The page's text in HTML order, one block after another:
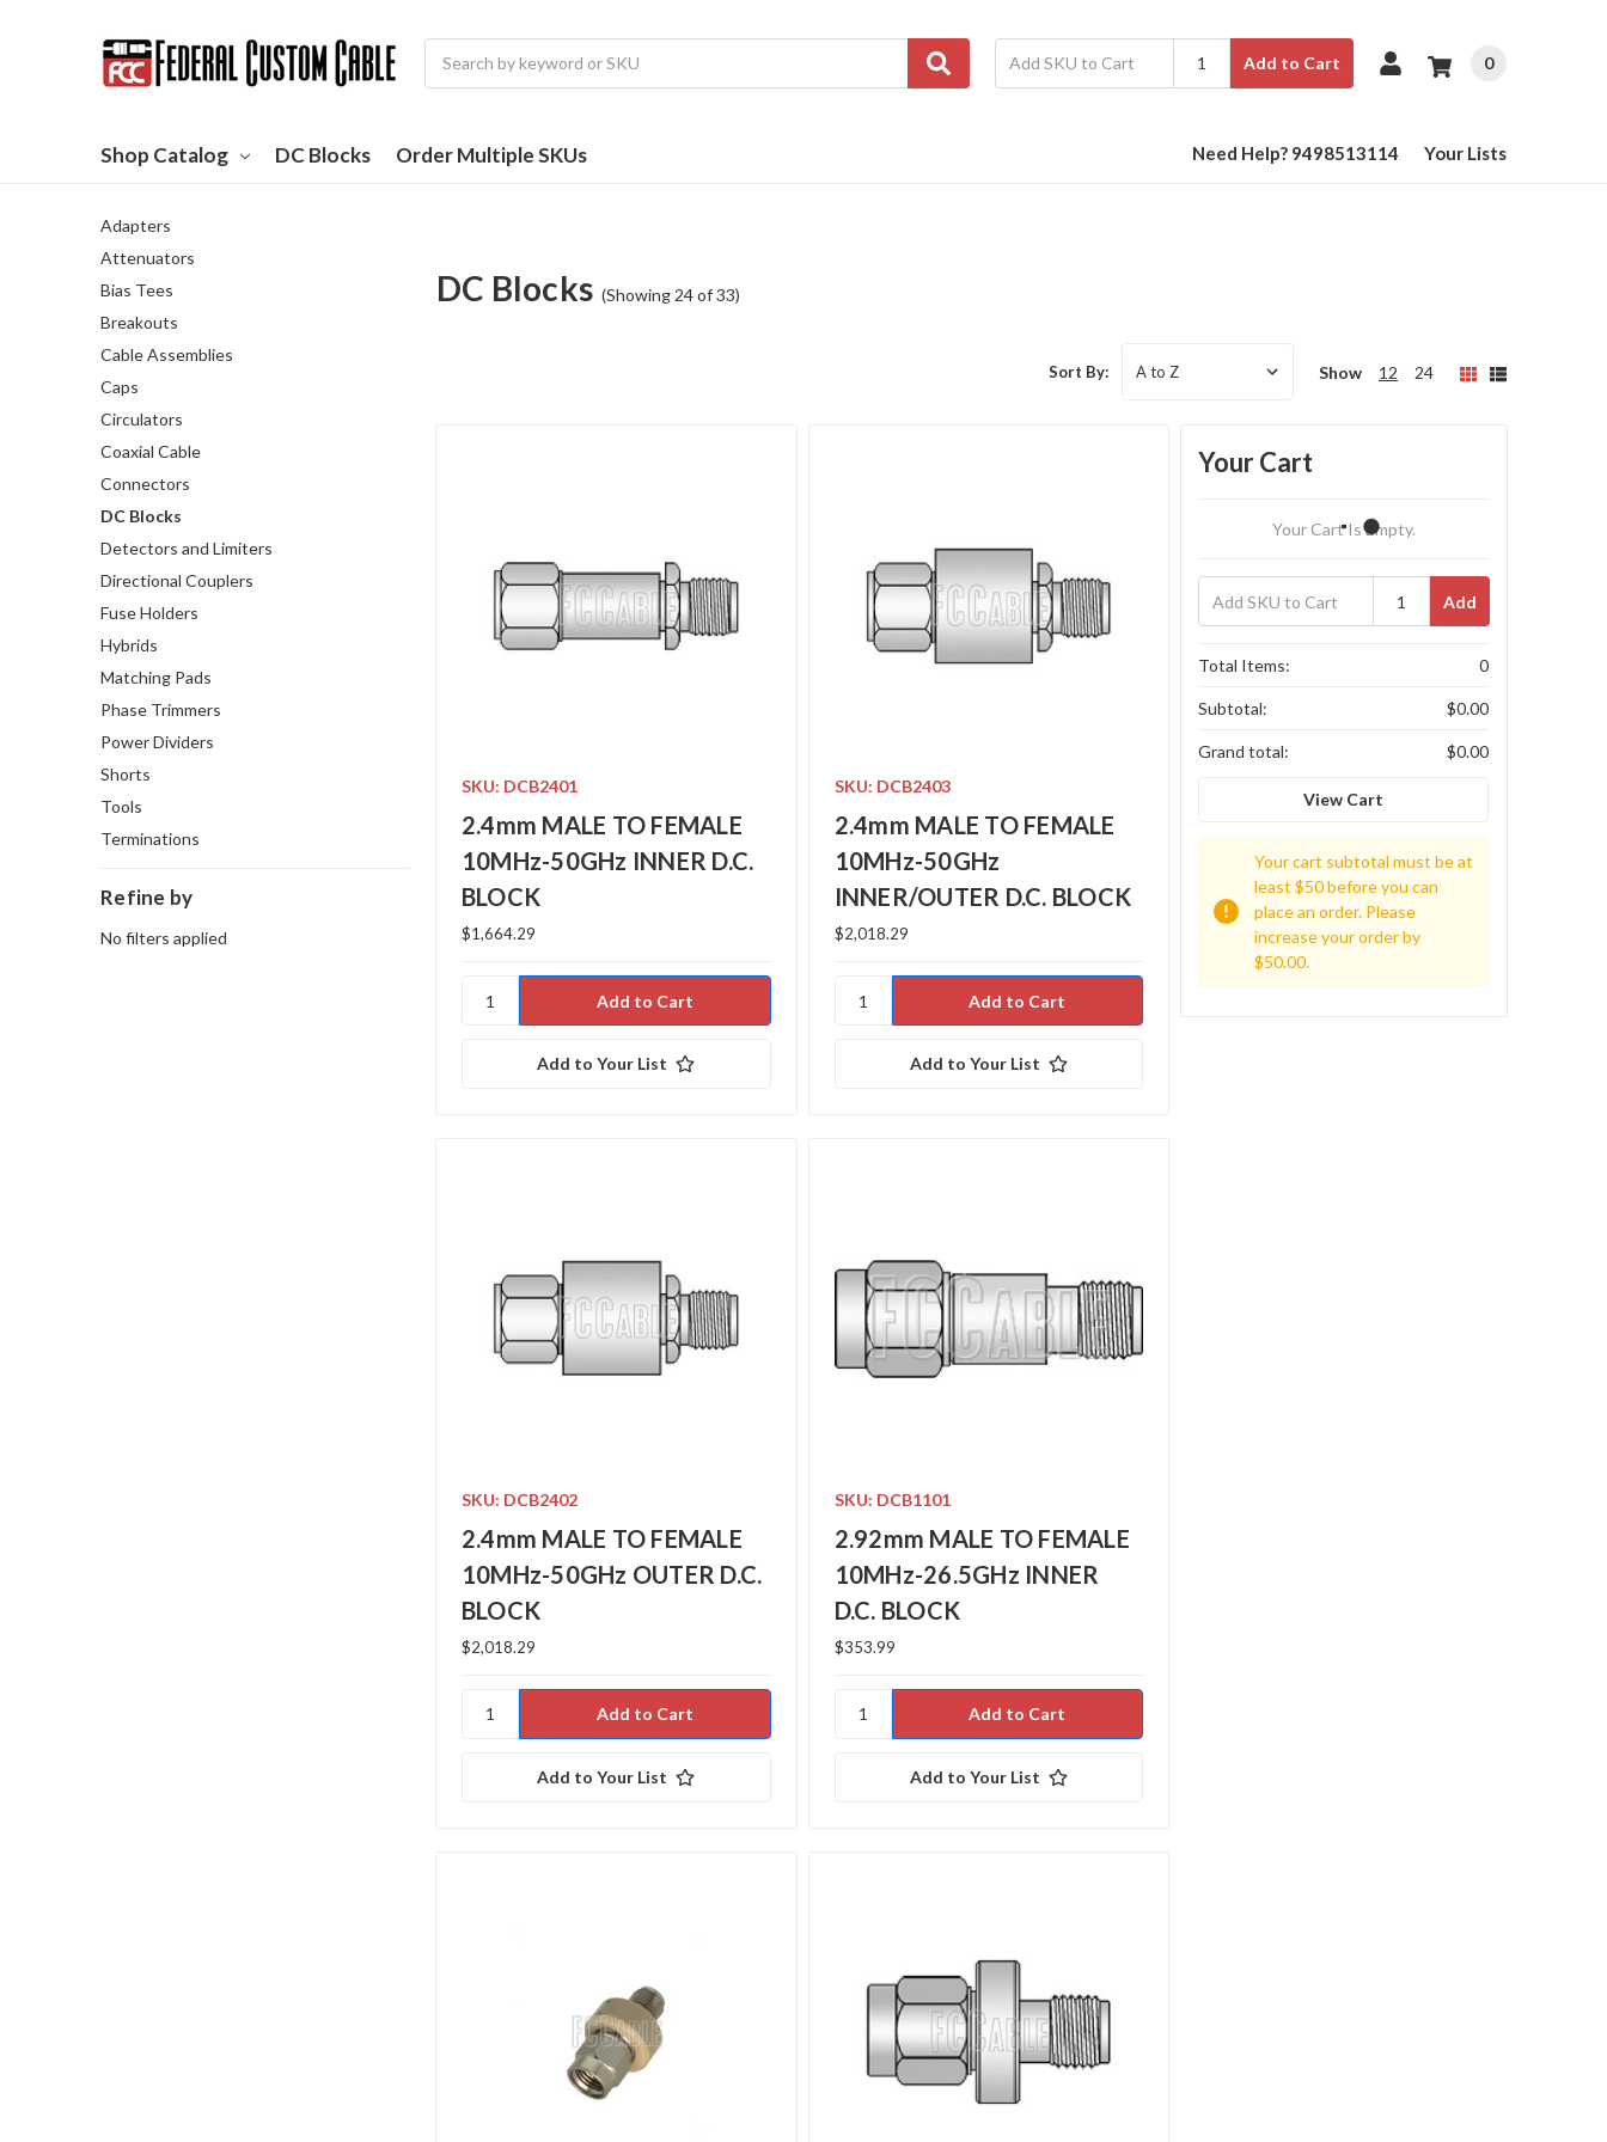
Add to Cart 0
Shop Catalog DC Blocks Order Multiple SKUs Need Help? 9498513114 Your Lists
DC Blocks (Showing 24 of 33)
Adapters
Attenuators
Bias Tees
Breakouts
Cable Assemblies
Caps
Circulators
Coaxial Cable
Connectors
DC Blocks
Detectors and Limiters
Directional Couplers
Fuse Holders
Hybrids
Matching Pads
Phase Trimmers
Power Dividers
Shorts
Tools
Terminations
Refine by
No filters applied
Sort By: Show 12 24
SKU: DCB2401
2.4mm MALE TO FEMALE
10MHz-50GHz INNER D.C.
BLOCK
$1,664.29
Add to Your List
SKU: DCB2403
2.4mm MALE TO FEMALE
10MHz-50GHz
INNER/OUTER D.C. BLOCK
$2,018.29
Add to Your List
SKU: DCB2402
2.4mm MALE TO FEMALE
10MHz-50GHz OUTER D.C.
BLOCK
$2,018.29
Add to Your List
SKU: DCB1101
2.92mm MALE TO FEMALE
10MHz-26.5GHz INNER
D.C. BLOCK
$353.99
Add to Your List
Your Cart
Your Cart Is Empty.
Add
Total Items: 0
Subtotal: $0.00
Grand total: $0.00
View Cart
Your cart subtotal must be at
least $50 before you can
place an order. Please
increase your order by
$50.00.